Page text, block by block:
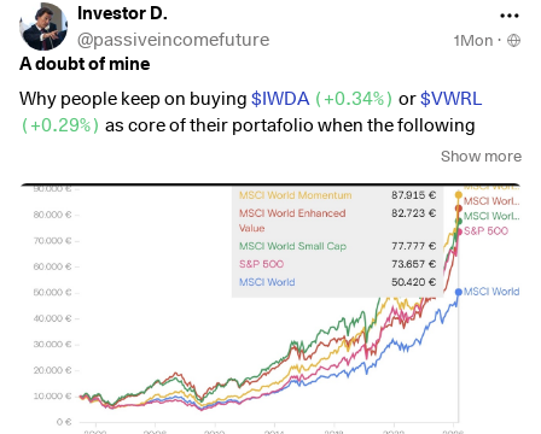
Investor D.
@passiveincomefuture 1Mon ·
A doubt of mine
Why people keep on buying $IWDA ( +0.34%) or$VWRL
( +0.29%) as core of their portafolio when the following
index perform way better (in fact they beat even the sp500 on
a long range, meanwhile keeping global diversification and
diversification from the big7).
$XDEV
$WSML
$XDEM
Show more